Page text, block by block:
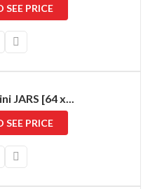
SEE PRICE
JARS [64 x...
SEE PRICE